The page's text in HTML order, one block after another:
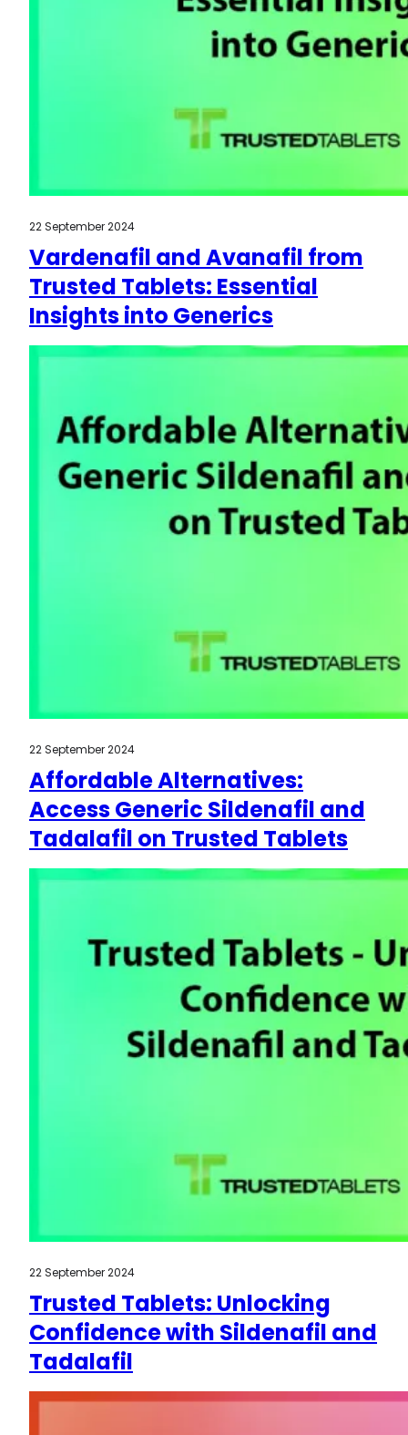
22 September 2024
Vardenafil and Avanafil from
Trusted Tablets: Essential
Insights into Generics
22 September 2024
Affordable Alternatives:
Access Generic Sildenafil and
Tadalafil on Trusted Tablets
22 September 2024
Trusted Tablets: Unlocking
Confidence with Sildenafil and
Tadalafil